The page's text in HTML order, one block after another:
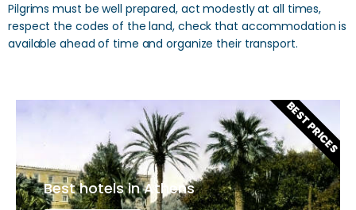
Pilgrims must be well prepared, act modestly at all times,
respect the codes of the land, check that accommodation is
available ahead of time and organize their transport.
Best hotels in Athens
BEST PRICES